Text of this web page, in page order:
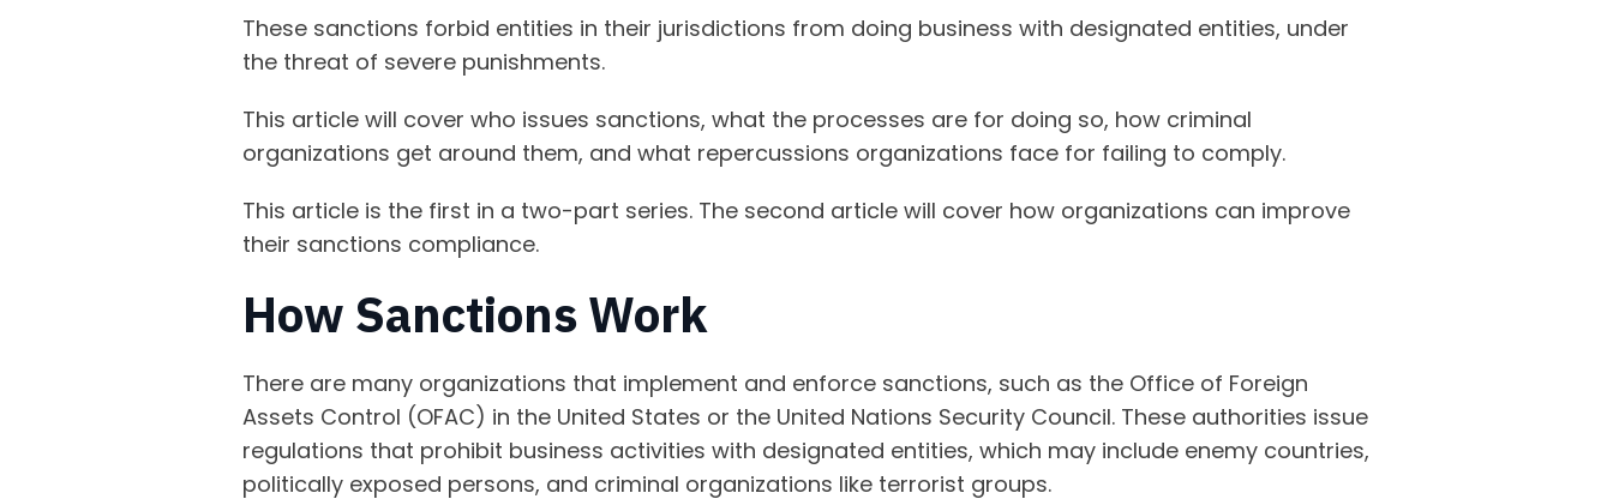
These sanctions forbid entities in their jurisdictions from doing business with designated entities, under
the threat of severe punishments.
This article will cover who issues sanctions, what the processes are for doing so, how criminal
organizations get around them, and what repercussions organizations face for failing to comply.
This article is the first in a two-part series. The second article will cover how organizations can improve
their sanctions compliance.
How Sanctions Work
There are many organizations that implement and enforce sanctions, such as the Office of Foreign
Assets Control (OFAC) in the United States or the United Nations Security Council. These authorities issue
regulations that prohibit business activities with designated entities, which may include enemy countries,
politically exposed persons, and criminal organizations like terrorist groups.